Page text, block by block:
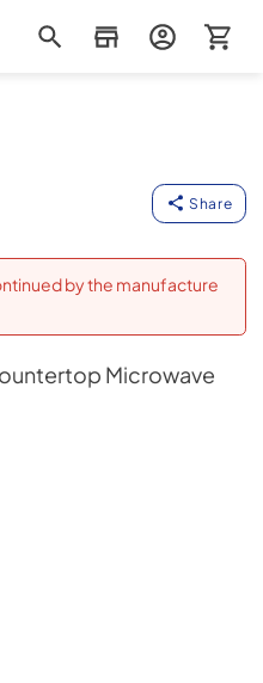
Share
by the manufacture
Microwave